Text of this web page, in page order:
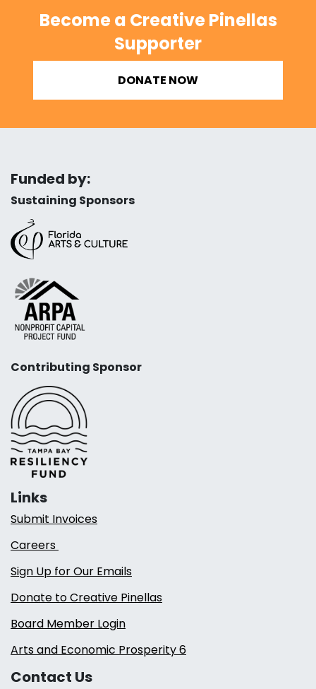
Become a Creative Pinellas
Supporter
DONATE NOW
Funded by:
Sustaining Sponsors
Contributing Sponsor
Links
Submit Invoices
Careers
Sign Up for Our Emails
Donate to Creative Pinellas
Board Member Login
Arts and Economic Prosperity 6
Contact Us